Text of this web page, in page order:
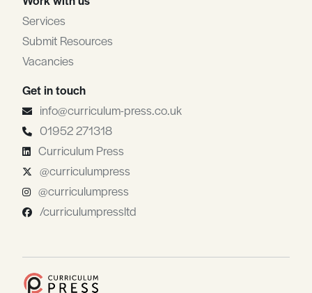
Services
Submit Resources
Vacancies
Get in touch
info@curriculum-press.co.uk
01952 271318
Curriculum Press
@curriculumpress
@curriculumpress
/curriculumpressltd